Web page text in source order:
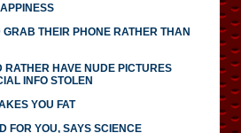
THEIR PHONE RATHER THAN
RATHER HAVE NUDE PICTURES
INFO STOLEN
YOU FAT
FOR YOU, SAYS SCIENCE